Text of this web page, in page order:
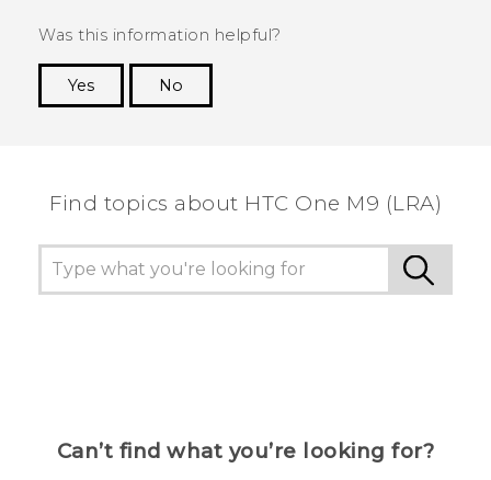
Was this information helpful?
Yes
No
Find topics about HTC One M9 (LRA)
Can’t find what you’re looking for?